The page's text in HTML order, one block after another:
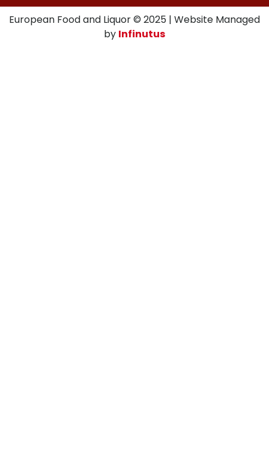
European Food and Liquor © 2025 | Website Managed
by Infinutus